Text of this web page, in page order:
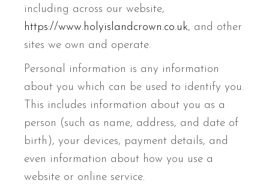
including across our website,
https://www.holyislandcrown.co.uk, and other
sites we own and operate.
Personal information is any information
about you which can be used to identify you.
This includes information about you as a
person (such as name, address, and date of
birth), your devices, payment details, and
even information about how you use a
website or online service.